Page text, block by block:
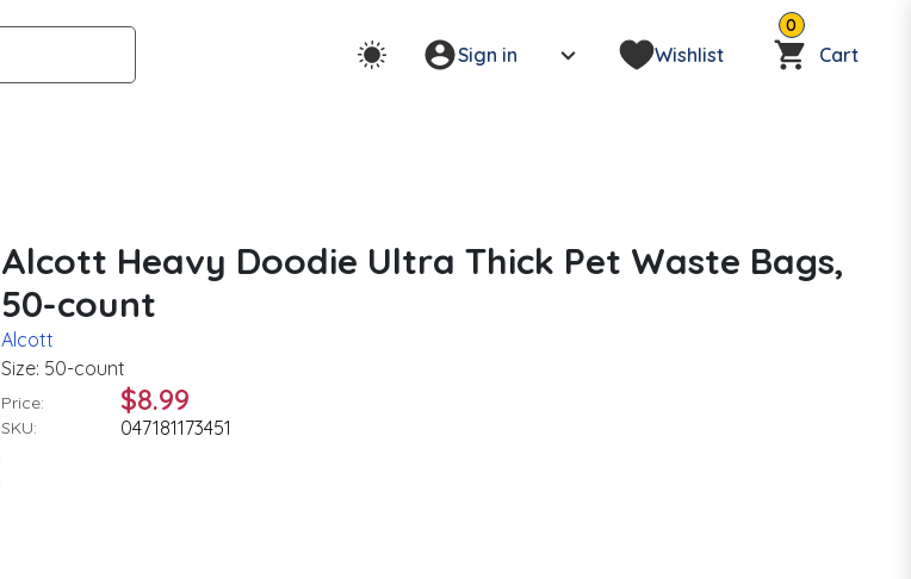
Sign in Wishlist
0
Cart
Alcott Heavy Doodie Ultra Thick Pet Waste Bags,
50-count
Alcott
Size: 50-count
Price: $8.99
SKU: 047181173451